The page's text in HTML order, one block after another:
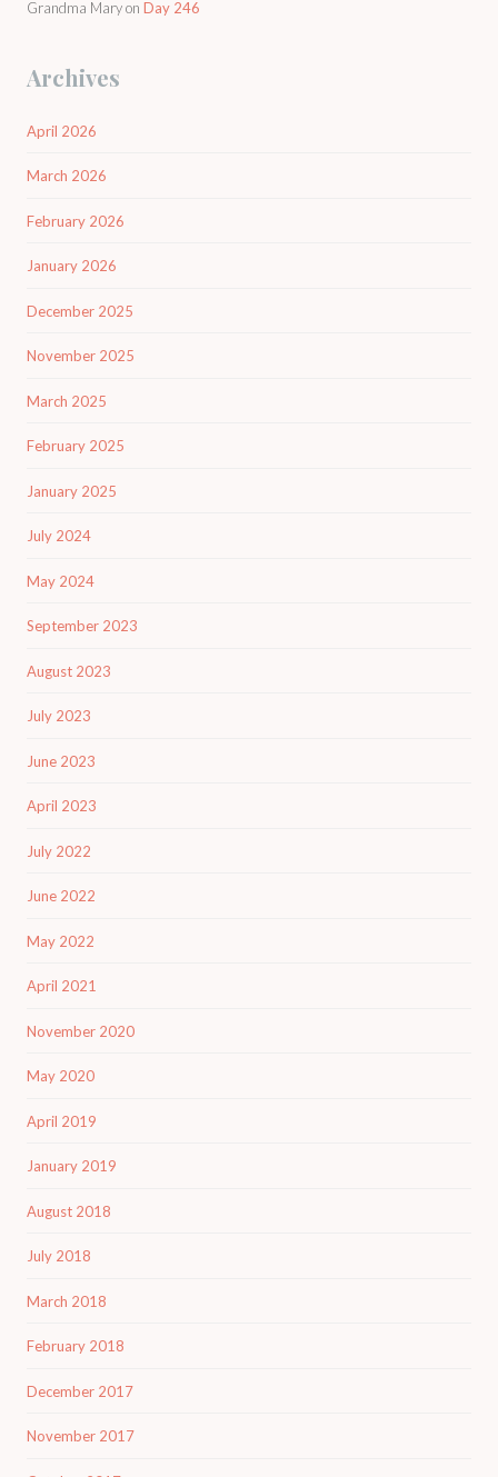
Grandma Maryon Day 246
Archives
April 2026
March 2026
February 2026
January 2026
December 2025
November 2025
March 2025
February 2025
January 2025
July 2024
May 2024
September 2023
August 2023
July 2023
June 2023
April 2023
July 2022
June 2022
May 2022
April 2021
November 2020
May 2020
April 2019
January 2019
August 2018
July 2018
March 2018
February 2018
December 2017
November 2017